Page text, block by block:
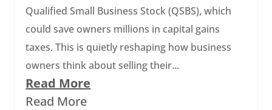
Qualified Small Business Stock (QSBS), which
could save owners millions in capital gains
taxes. This is quietly reshaping how business
owners think about selling their...
Read More
Read More